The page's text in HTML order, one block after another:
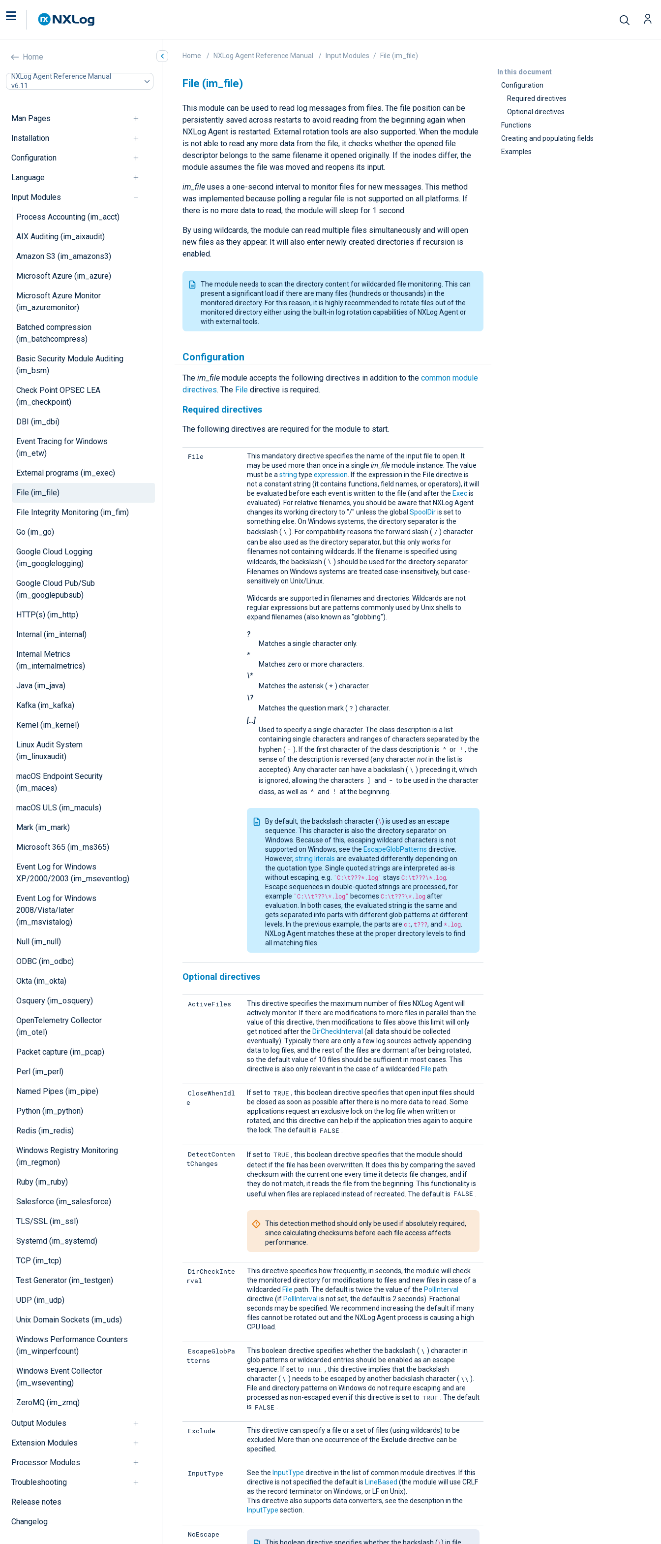
Home
NXLog Agent Reference Manual
v6.11
Man Pages
Installation
Configuration
Language
Input Modules
Process Accounting (im_acct)
AIX Auditing (im_aixaudit)
Amazon S3 (im_amazons3)
Microsoft Azure (im_azure)
Microsoft Azure Monitor
(im_azuremonitor)
Batched compression
(im_batchcompress)
Basic Security Module Auditing
(im_bsm)
Check Point OPSEC LEA
(im_checkpoint)
DBI (im_dbi)
Event Tracing for Windows
(im_etw)
External programs (im_exec)
File (im_file)
File Integrity Monitoring (im_fim)
Go (im_go)
Google Cloud Logging
(im_googlelogging)
Google Cloud Pub/Sub
(im_googlepubsub)
HTTP(s) (im_http)
Internal (im_internal)
Internal Metrics
(im_internalmetrics)
Java (im_java)
Kafka (im_kafka)
Kernel (im_kernel)
Linux Audit System
(im_linuxaudit)
macOS Endpoint Security
(im_maces)
macOS ULS (im_maculs)
Mark (im_mark)
Microsoft 365 (im_ms365)
Event Log for Windows
XP/2000/2003 (im_mseventlog)
Event Log for Windows
2008/Vista/later
(im_msvistalog)
Null (im_null)
ODBC (im_odbc)
Okta (im_okta)
Osquery (im_osquery)
OpenTelemetry Collector
(im_otel)
Packet capture (im_pcap)
Perl (im_perl)
Named Pipes (im_pipe)
Python (im_python)
Redis (im_redis)
Windows Registry Monitoring
(im_regmon)
Ruby (im_ruby)
Salesforce (im_salesforce)
TLS/SSL (im_ssl)
Systemd (im_systemd)
TCP (im_tcp)
Test Generator (im_testgen)
UDP (im_udp)
Unix Domain Sockets (im_uds)
Windows Performance Counters
(im_winperfcount)
Windows Event Collector
(im_wseventing)
ZeroMQ (im_zmq)
Output Modules
Extension Modules
Processor Modules
Troubleshooting
Release notes
Changelog
In this document
Configuration
Required directives
Optional directives
Functions
Creating and populating fields
Examples
Home NXLog Agent Reference Manual Input Modules File (im_file)
File (im_file)
This module can be used to read log messages from files. The file position can be
persistently saved across restarts to avoid reading from the beginning again when
NXLog Agent is restarted. External rotation tools are also supported. When the module
is not able to read any more data from the file, it checks whether the opened file
descriptor belongs to the same filename it opened originally. If the inodes differ, the
module assumes the file was moved and reopens its input.
im_file uses a one-second interval to monitor files for new messages. This method
was implemented because polling a regular file is not supported on all platforms. If
there is no more data to read, the module will sleep for 1 second.
By using wildcards, the module can read multiple files simultaneously and will open
new files as they appear. It will also enter newly created directories if recursion is
enabled.
The module needs to scan the directory content for wildcarded file monitoring. This can
present a significant load if there are many files (hundreds or thousands) in the
monitored directory. For this reason, it is highly recommended to rotate files out of the
monitored directory either using the built-in log rotation capabilities of NXLog Agent or
with external tools.
Configuration
The im_file module accepts the following directives in addition to the common module
directives. The File directive is required.
Required directives
The following directives are required for the module to start.
File
This mandatory directive specifies the name of the input file to open. It
may be used more than once in a single im_filemodule instance. The value
must be astring type expression. If the expression in the Filedirective is
not a constant string (it contains functions, field names, or operators), it will
be evaluated before each event is written to the file (and after the Execis
evaluated). For relative filenames, you should be aware that NXLog Agent
changes its working directory to "/" unless the global SpoolDiris set to
something else. On Windows systems, the directory separator is the
backslash ( \ ). For compatibility reasons the forward slash ( / ) character
can be also used as the directory separator, but this only works for
filenames not containing wildcards. If the filename is specified using
wildcards, the backslash ( \ ) should be used for the directory separator.
Filenames on Windows systems are treated case-insensitively, but case-
sensitively on Unix/Linux.
Wildcards are supported in filenames and directories. Wildcards are not
regular expressions but are patterns commonly used by Unix shells to
expand filenames (also known as "globbing").
?
Matches a single character only.
*
Matches zero or more characters.
\*
Matches the asterisk ( * ) character.
\?
Matches the question mark ( ? ) character.
[…​]
Used to specify a single character. The class description is a list
containing single characters and ranges of characters separated by the
hyphen ( - ). If the first character of the class description is ^ or ! , the
sense of the description is reversed (any characternotin the list is
accepted). Any character can have a backslash ( \ ) preceding it, which
is ignored, allowing the characters ] and - to be used in the character
class, as well as ^ and ! at the beginning.
By default, the backslash character (\) is used as an escape
sequence. This character is also the directory separator on
Windows. Because of this, escaping wildcard characters is not
supported on Windows, see the EscapeGlobPatterns directive.
However, string literals are evaluated differently depending on
the quotation type. Single quoted strings are interpreted as-is
without escaping, e.g. 'C:\t???*.log' stays C:\t???\*.log.
Escape sequences in double-quoted strings are processed, for
example "C:\\t???\*.log" becomes C:\t???\*.logafter
evaluation. In both cases, the evaluated string is the same and
gets separated into parts with different glob patterns at different
levels. In the previous example, the parts are c:, t???, and *.log.
NXLog Agent matches these at the proper directory levels to find
all matching files.
Optional directives
ActiveFiles
This directive specifies the maximum number of files NXLog Agent will
actively monitor. If there are modifications to more files in parallel than the
value of this directive, then modifications to files above this limit will only
get noticed after the DirCheckInterval (all data should be collected
eventually). Typically there are only a few log sources actively appending
data to log files, and the rest of the files are dormant after being rotated,
so the default value of 10 files should be sufficient in most cases. This
directive is also only relevant in the case of a wildcarded File path.
CloseWhenIdl
e
If set to TRUE , this boolean directive specifies that open input files should
be closed as soon as possible after there is no more data to read. Some
applications request an exclusive lock on the log file when written or
rotated, and this directive can help if the application tries again to acquire
the lock. The default is FALSE .
DetectConten
tChanges
If set to TRUE , this boolean directive specifies that the module should
detect if the file has been overwritten. It does this by comparing the saved
checksum with the current one every time it detects file changes, and if
they do not match, it reads the file from the beginning. This functionality is
useful when files are replaced instead of recreated. The default is FALSE
This detection method should only be used if absolutely required,
since calculating checksums before each file access affects
performance.
DirCheckInte
rval
This directive specifies how frequently, in seconds, the module will check
the monitored directory for modifications to files and new files in case of a
wildcarded File path. The default is twice the value of the PollInterval
directive (if PollInterval is not set, the default is 2 seconds). Fractional
seconds may be specified. We recommend increasing the default if many
files cannot be rotated out and the NXLog Agent process is causing a high
CPU load.
EscapeGlobPa
tterns
This boolean directive specifies whether the backslash ( \ ) character in
glob patterns or wildcarded entries should be enabled as an escape
sequence. If set to TRUE , this directive implies that the backslash
character ( \ ) needs to be escaped by another backslash character ( \\ ).
File and directory patterns on Windows do not require escaping and are
processed as non-escaped even if this directive is set to TRUE . The default
is FALSE .
Exclude
This directive can specify a file or a set of files (using wildcards) to be
excluded. More than one occurrence of the Excludedirective can be
specified.
InputType See the InputType directive in the list of common module directives. If this
directive is not specified the default is LineBased (the module will use CRLF
as the record terminator on Windows, or LF on Unix).
This directive also supports data converters, see the description in the
InputType section.
NoEscape